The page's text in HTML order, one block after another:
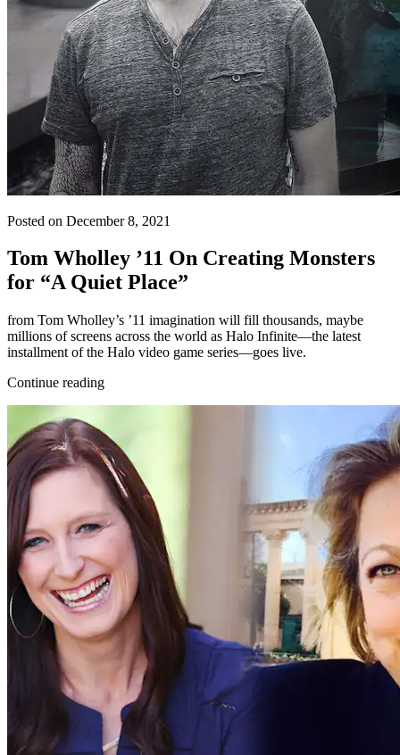
Posted on December 8, 2021
Tom Wholley ’11 On Creating Monsters
for “A Quiet Place”
from Tom Wholley’s ’11 imagination will fill thousands, maybe
millions of screens across the world as Halo Infinite—the latest
installment of the Halo video game series—goes live.
Continue reading